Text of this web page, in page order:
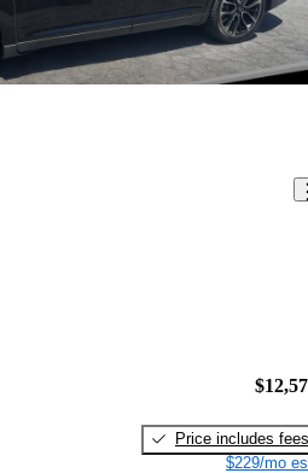
Price includes fees
$229/mo